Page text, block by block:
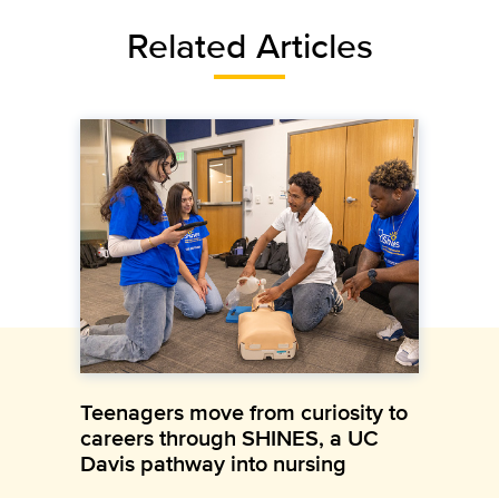
Related Articles
Teenagers move from curiosity to
careers through SHINES, a UC
Davis pathway into nursing